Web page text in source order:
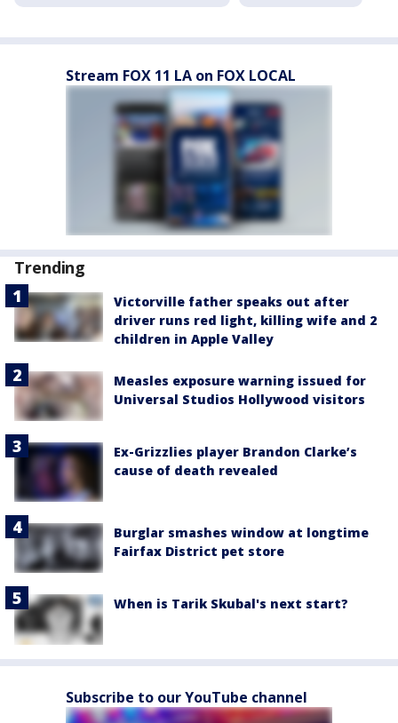
Stream FOX 11 LA on FOX LOCAL
Trending
Victorville father speaks out after
driver runs red light, killing wife and 2
children in Apple Valley
Measles exposure warning issued for
Universal Studios Hollywood visitors
Ex-Grizzlies player Brandon Clarke’s
cause of death revealed
Burglar smashes window at longtime
Fairfax District pet store
When is Tarik Skubal's next start?
Subscribe to our YouTube channel